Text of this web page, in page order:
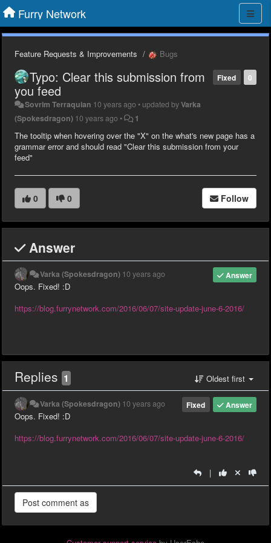
Furry Network
Feature Requests & Improvements Bugs
0
Fixed
Typo: Clear this submission from
you feed
Sovrim Terraquian 10 years ago • updated byVarka
(Spokesdragon) 10 years ago • 1
The tooltip when hovering over the "X" on the what's new page has a
grammar error and should read "Clear this submission from your
feed"
0 0 Follow
Answer
Answer
Varka (Spokesdragon) 10 years ago
Oops. Fixed! :D
https://blog.furrynetwork.com/2016/06/07/site-update-june-6-2016/
Replies 1 Oldest first
Answer
Fixed
Varka (Spokesdragon) 10 years ago
Oops. Fixed! :D
https://blog.furrynetwork.com/2016/06/07/site-update-june-6-2016/
|